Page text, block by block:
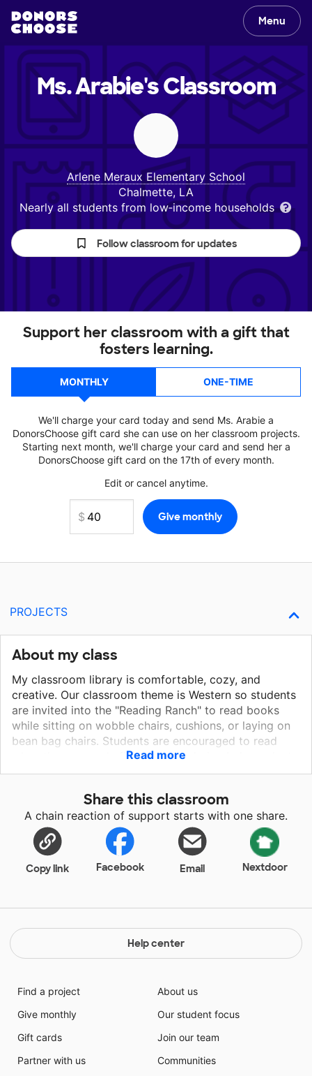
Menu
Ms. Arabie'sClassroom
Arlene Meraux Elementary School
Chalmette, LA
Nearly all students from low‑income households
Follow classroom for updates
Support her classroom with a gift that
fosters learning.
MONTHLY ONE-TIME
We'll charge your card today and send Ms. Arabie a
DonorsChoose gift card she can use on her classroom projects.
Starting next month, we'll charge your card and send her a
DonorsChoose gift card on the 17th of every month.
Edit or cancel anytime.
PROJECTS
About my class
My classroom library is comfortable, cozy, and
creative. Our classroom theme is Western so students
are invited into the "Reading Ranch" to read books
while sitting on wobble chairs, cushions, or laying on
bean bag chairs. Students are encouraged to read
when they are early finishers and during Independent
Reading Time. Roald Dahl were chosen for our Roald
of Charlie and the Chocolate Facotory and the BFG,
but my students are eager to read more Dahl
books.They love how his books include crazy
vocabulary, adult villains, and child narrators. The
books also include leveled book sets so they can
Wonder and Harry Potter books. Yeehaw, my students
are READY TO READ MORE! My students need better
resources to meet their needs. Plenty of my students
are reading above grade level and my classroom
books that would benefit them the most.
Read more
Share this classroom
A chain reaction of support starts with one share.
Copy link Facebook Email Nextdoor
Help center
Find a project
Give monthly
Gift cards
Partner with us
About us
Our student focus
Join our team
Communities